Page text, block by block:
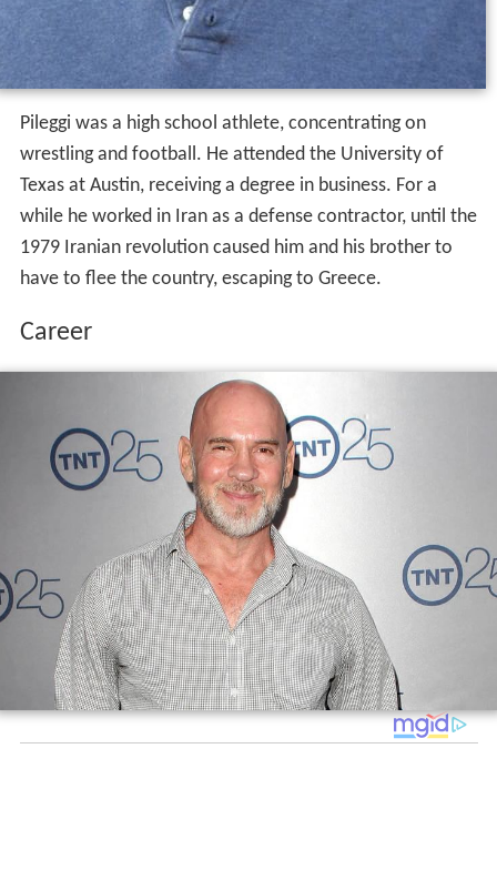
Pileggi was a high school athlete, concentrating on
wrestling and football. He attended the University of
Texas at Austin, receiving a degree in business. For a
while he worked in Iran as a defense contractor, until the
1979 Iranian revolution caused him and his brother to
have to flee the country, escaping to Greece.
Career